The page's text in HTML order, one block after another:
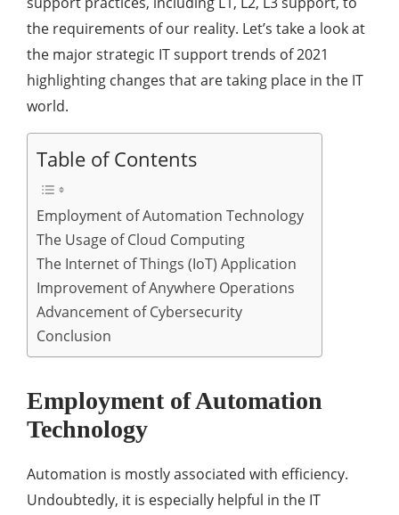
the requirements of our reality. Let’s take a look at
the major strategic IT support trends of 2021
highlighting changes that are taking place in the IT
world.
Table of Contents
Employment of Automation Technology
The Usage of Cloud Computing
The Internet of Things (IoT) Application
Improvement of Anywhere Operations
Advancement of Cybersecurity
Conclusion
Employment of Automation
Technology
Automation is mostly associated with efficiency.
Undoubtedly, it is especially helpful in the IT